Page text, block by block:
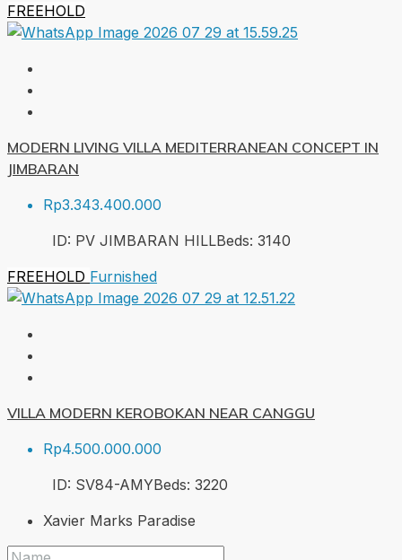
FREEHOLD
MODERN LIVING VILLA MEDITERRANEAN CONCEPT IN
JIMBARAN
Rp3.343.400.000
ID: PV JIMBARAN HILLBeds: 3140
FREEHOLD Furnished
VILLA MODERN KEROBOKAN NEAR CANGGU
Rp4.500.000.000
ID: SV84-AMYBeds: 3220
Xavier Marks Paradise